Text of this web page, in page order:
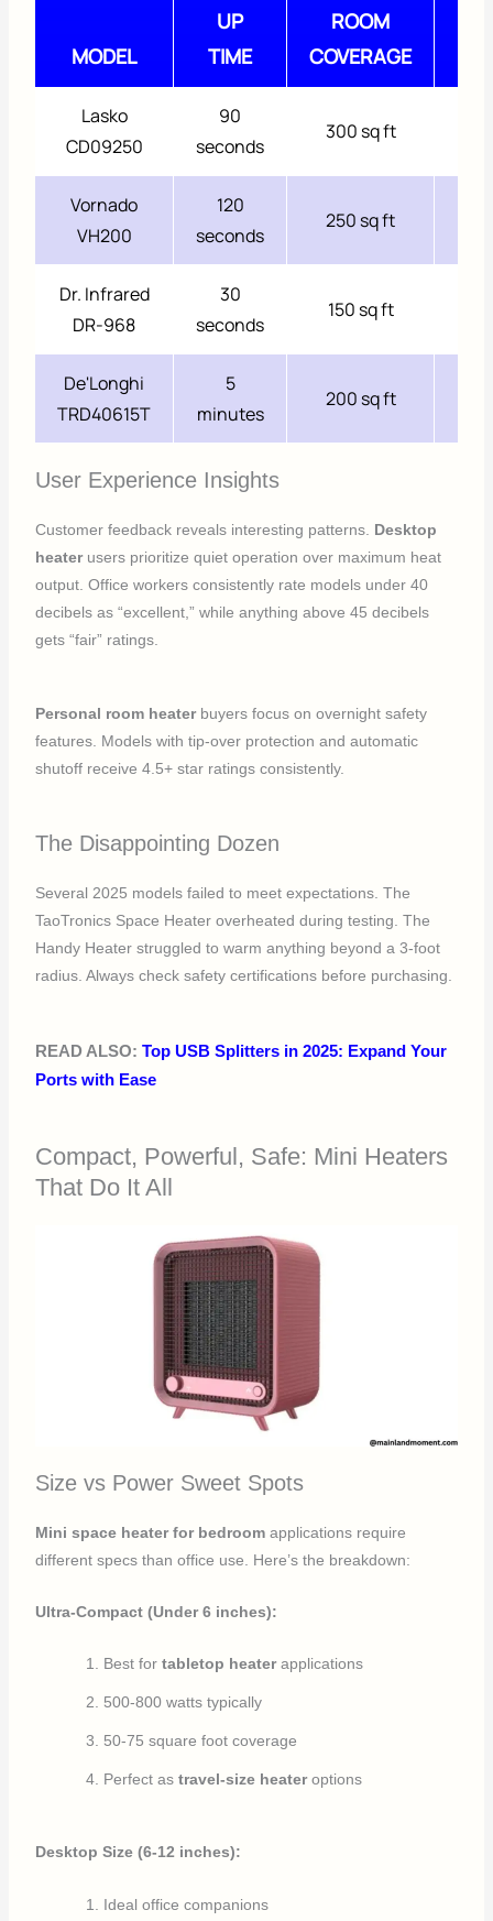
MODEL
UP
TIME
ROOM
COVERAGE
Lasko
CD09250
90
seconds
300 sq ft
Vornado
VH200
120
seconds
250 sq ft
Dr. Infrared
DR-968
30
seconds
150 sq ft
De'Longhi
TRD40615T
5
minutes
200 sq ft
User Experience Insights
Customer feedback reveals interesting patterns. Desktop
heaterusers prioritize quiet operation over maximum heat
output. Office workers consistently rate models under 40
decibels as “excellent,” while anything above 45 decibels
gets “fair” ratings.
Personal room heaterbuyers focus on overnight safety
features. Models with tip-over protection and automatic
shutoff receive 4.5+ star ratings consistently.
The Disappointing Dozen
Several 2025 models failed to meet expectations. The
TaoTronics Space Heater overheated during testing. The
Handy Heater struggled to warm anything beyond a 3-foot
radius. Always check safety certifications before purchasing.
READ ALSO:Top USB Splitters in 2025: Expand Your
Ports with Ease
Compact, Powerful, Safe: Mini Heaters
That Do It All
Size vs Power Sweet Spots
Mini space heater for bedroom applications require
different specs than office use. Here’s the breakdown:
Ultra-Compact (Under 6 inches):
Best fortabletop heaterapplications
500-800 watts typically
50-75 square foot coverage
Perfect astravel-size heateroptions
Desktop Size (6-12 inches):
Ideal office companions